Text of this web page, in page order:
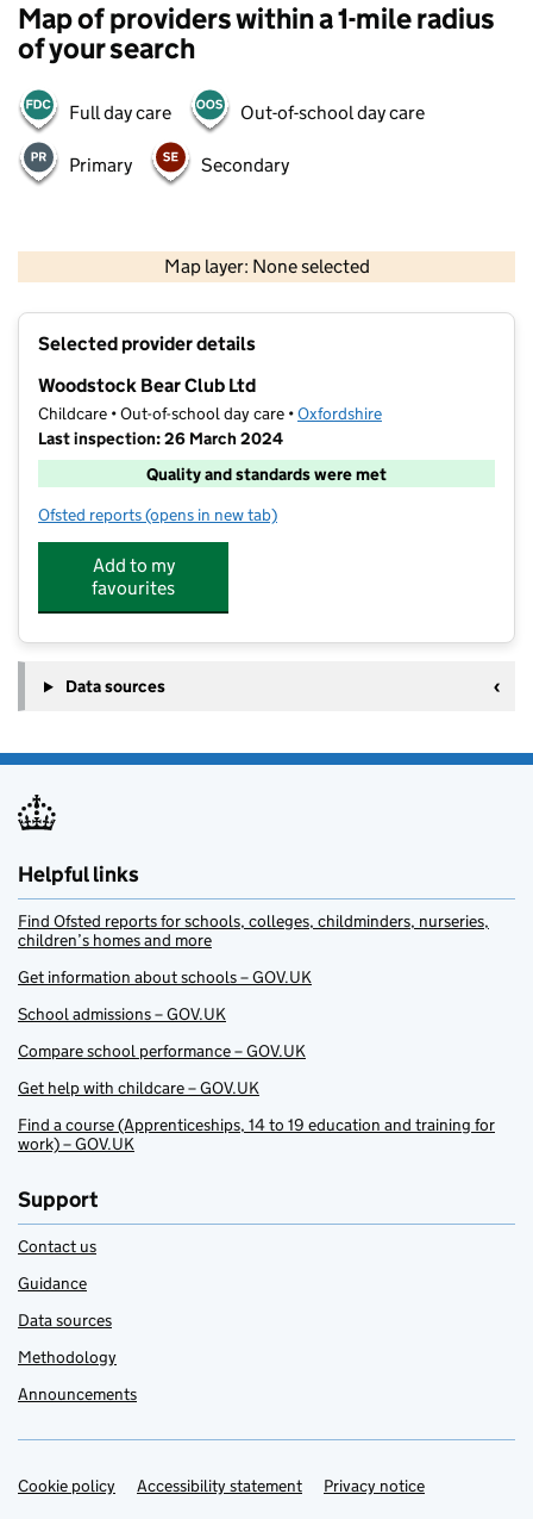
Map of providers within a 1-mile radius
of your search
Full day care Out-of-school day care
Primary Secondary
Map layer: None selected
Contains OS data © Crown copyright and database rights 2026
Selected provider details
Woodstock Bear Club Ltd
Childcare • Out-of-school day care •Oxfordshire
Last inspection: 26 March 2024
Quality and standards were met
Ofsted reports for Woodstock Bear Club Ltd
(opens in new tab)
Add to my
favourites
Data sources
Helpful links
Find Ofsted reports for schools, colleges, childminders, nurseries,
children’s homes and more
Get information about schools – GOV.UK
School admissions – GOV.UK
Compare school performance – GOV.UK
Get help with childcare – GOV.UK
Find a course (Apprenticeships, 14 to 19 education and training for
work) – GOV.UK
Support
Contact us
Guidance
Data sources
Methodology
Announcements
Support links
Cookie policy Accessibility statement Privacy notice